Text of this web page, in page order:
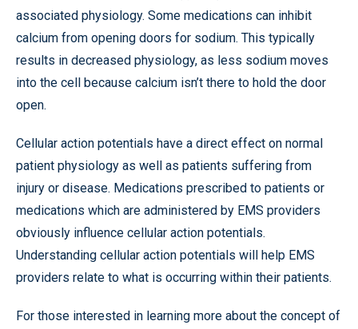
associated physiology. Some medications can inhibit
calcium from opening doors for sodium. This typically
results in decreased physiology, as less sodium moves
into the cell because calcium isn’t there to hold the door
open.
Cellular action potentials have a direct effect on normal
patient physiology as well as patients suffering from
injury or disease. Medications prescribed to patients or
medications which are administered by EMS providers
obviously influence cellular action potentials.
Understanding cellular action potentials will help EMS
providers relate to what is occurring within their patients.
For those interested in learning more about the concept of